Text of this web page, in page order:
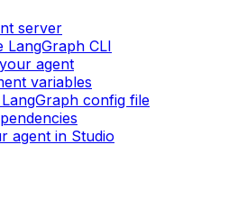
server
LangGraph CLI
agent
variables
config file
agent in Studio